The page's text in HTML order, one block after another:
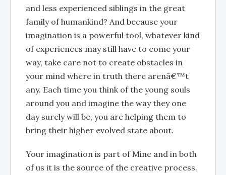
and less experienced siblings in the great
family of humankind? And because your
imagination is a powerful tool, whatever kind
of experiences may still have to come your
way, take care not to create obstacles in
your mind where in truth there arenâ€™t
any. Each time you think of the young souls
around you and imagine the way they one
day surely will be, you are helping them to
bring their higher evolved state about.
Your imagination is part of Mine and in both
of us it is the source of the creative process.